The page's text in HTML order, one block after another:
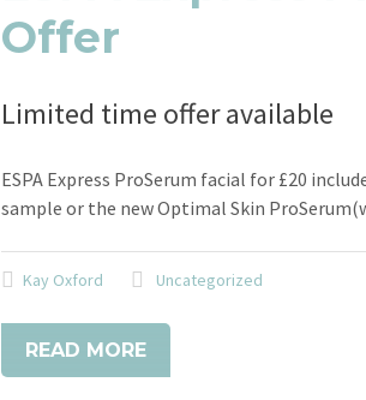
Offer
Limited time offer available
ESPA Express ProSerum facial for £20
sample or the new Optimal Skin
Kay Oxford Uncategorized
READ MORE